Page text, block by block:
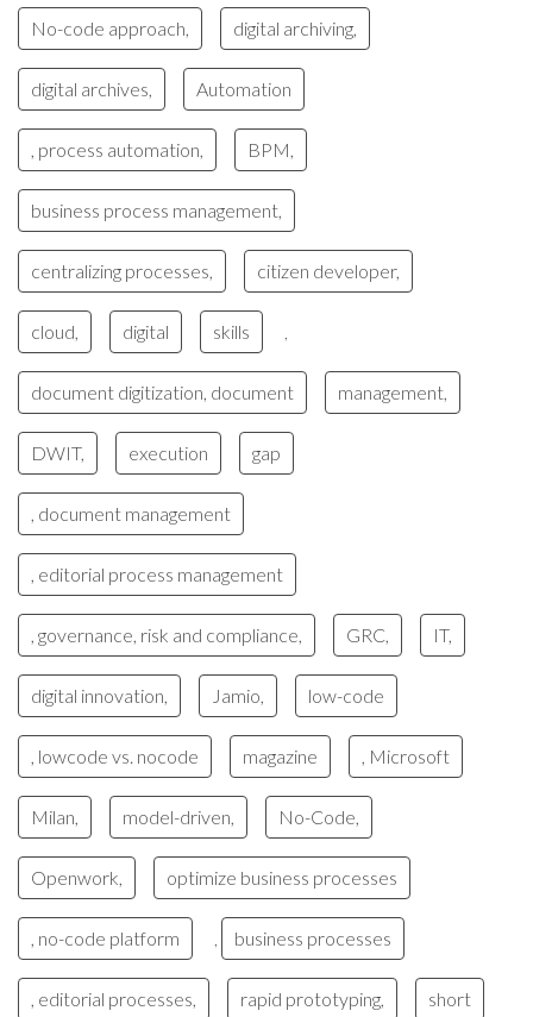
No-code approach, digital archiving,
digital archives, Automation
, process automation, BPM,
business process management,
centralizing processes, citizen developer,
cloud, digital skills
document digitization, document management,
DWIT, execution gap
, document management
, editorial process management
, governance, risk and compliance, GRC, IT,
digital innovation, Jamio, low-code
, lowcode vs. nocode magazine , Microsoft
Milan, model-driven, No-Code,
Openwork, optimize business processes
, no-code platform business processes
, editorial processes, rapid prototyping, short